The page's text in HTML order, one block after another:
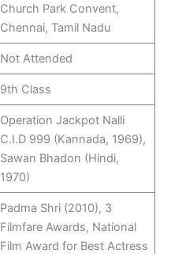
Church Park Convent,
Chennai, Tamil Nadu
Not Attended
9th Class
Operation Jackpot Nalli
C.I.D 999 (Kannada, 1969),
Sawan Bhadon (Hindi,
1970)
Padma Shri (2010), 3
Filmfare Awards, National
Film Award for Best Actress